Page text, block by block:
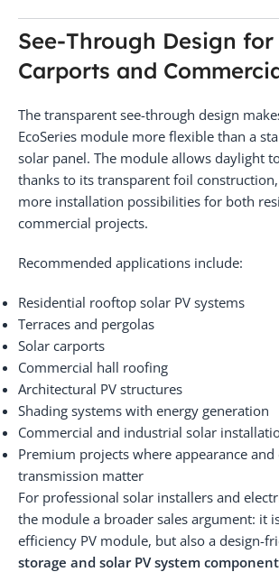
See-Through Design for
Carports and
The transparent see-through design
EcoSeries module more flexible than a
solar panel. The module allows daylight
thanks to its transparent foil
more installation possibilities for both
commercial projects.
Recommended applications include:
Residential rooftop solar PV systems
Terraces and pergolas
Solar carports
Commercial hall roofing
Architectural PV structures
Shading systems with energy generation
Commercial and industrial solar
Premium projects where appearance
transmission matter
For professional solar installers and
the module a broader sales argument: it
efficiency PV module, but also a design-
storage and solar PV system component